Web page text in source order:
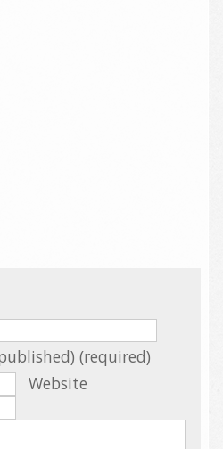
(required)
Website